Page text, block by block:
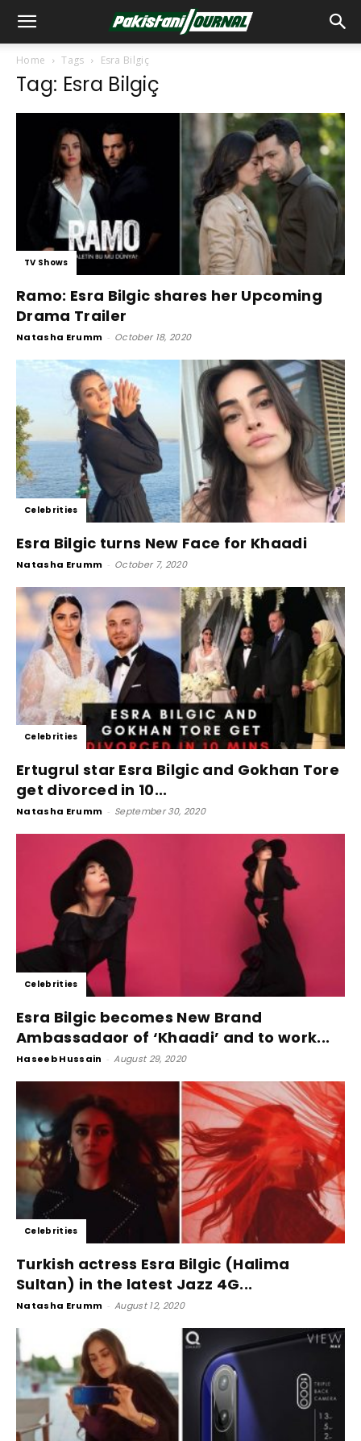
Home Tags Esra Bilgiç
Tag: Esra Bilgiç
TV Shows
Ramo: Esra Bilgic shares her Upcoming
Drama Trailer
Natasha Erumm - October 18, 2020
Celebrities
Esra Bilgic turns New Face for Khaadi
Natasha Erumm - October 7, 2020
Celebrities
Ertugrul star Esra Bilgic and Gokhan Tore
get divorced in 10...
Natasha Erumm - September 30, 2020
Celebrities
Esra Bilgic becomes New Brand
Ambassadaor of ‘Khaadi’ and to work...
Haseeb Hussain - August 29, 2020
Celebrities
Turkish actress Esra Bilgic (Halima
Sultan) in the latest Jazz 4G...
Natasha Erumm - August 12, 2020